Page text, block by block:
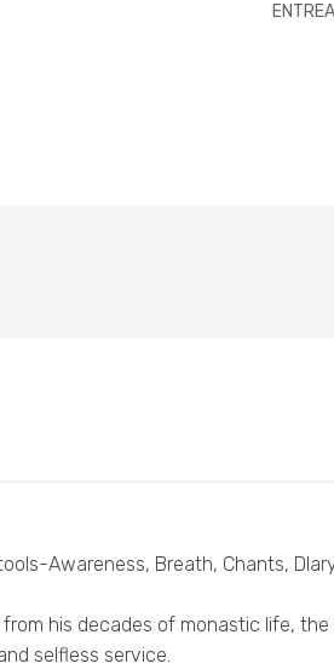
Awareness, Breath, Chants,
his decades of monastic life,
selfless service.